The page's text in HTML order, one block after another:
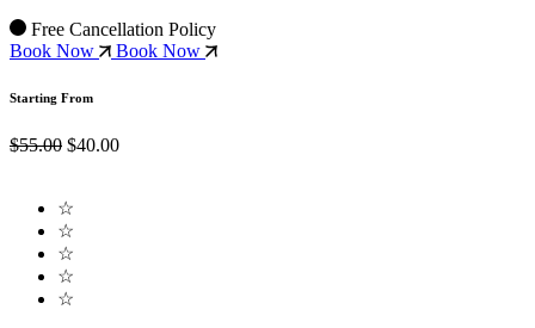
Free Cancellation Policy
Book Now
Book Now
Starting From
$55.00 $40.00
☆
☆
☆
☆
☆